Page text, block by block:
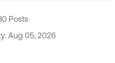
Posts
Aug 05, 2026